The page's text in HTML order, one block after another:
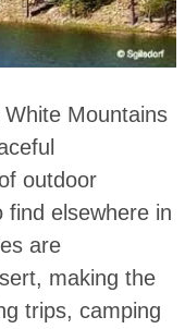
White Mountains
outdoor
elsewhere in
are
making the
trips, camping